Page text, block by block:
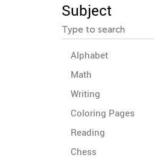
Subject
Alphabet
Math
Writing
Coloring Pages
Reading
Chess